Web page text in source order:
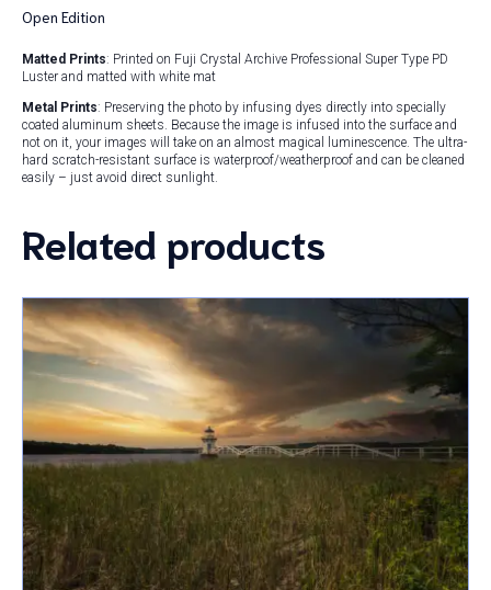
Open Edition
Matted Prints: Printed on Fuji Crystal Archive Professional Super Type PD
Luster and matted with white mat
Metal Prints: Preserving the photo by infusing dyes directly into specially
coated aluminum sheets. Because the image is infused into the surface and
not on it, your images will take on an almost magical luminescence. The ultra-
hard scratch-resistant surface is waterproof/weatherproof and can be cleaned
easily – just avoid direct sunlight.
Related products